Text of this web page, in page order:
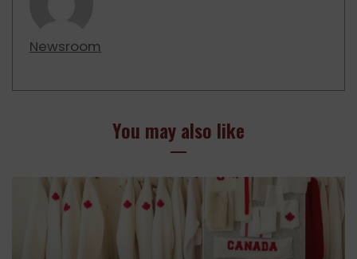
Newsroom
You may also like